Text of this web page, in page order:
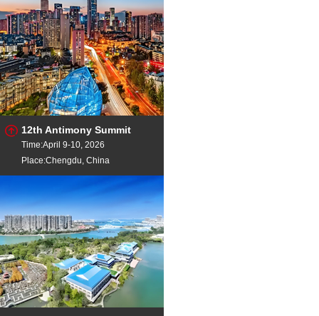
12th Antimony Summit
Time:April 9-10, 2026
Place:Chengdu, China